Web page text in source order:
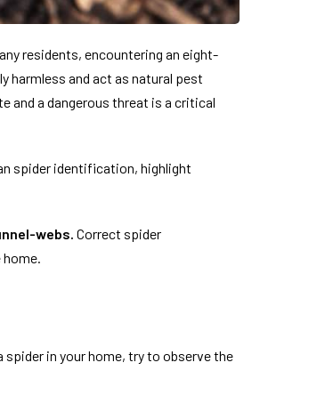
residents, encountering an eight-
harmless and act as natural pest
and a dangerous threat is a critical
spider identification, highlight
webs. Correct spider
in your home, try to observe the